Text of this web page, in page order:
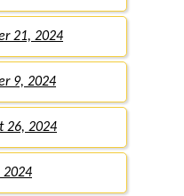
21, 2024
9, 2024
26, 2024
2024